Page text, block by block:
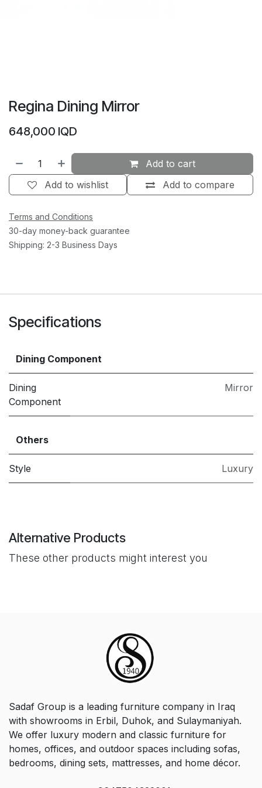
Regina Dining Mirror
648,000 IQD
Add to cart
Add to compare
Add to wishlist
Terms and Conditions
30-day money-back guarantee
Shipping: 2-3 Business Days
Specifications
Dining Component
Dining
Component
Mirror
Others
Style Luxury
Alternative Products
These other products might interest you
Sadaf Group is a leading furniture company in Iraq
with showrooms in Erbil, Duhok, and Sulaymaniyah.
We offer luxury modern and classic furniture for
homes, offices, and outdoor spaces including sofas,
bedrooms, dining sets, mattresses, and home décor.